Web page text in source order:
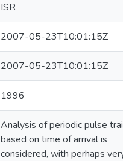
ISR
2007-05-23T10:01:15Z
2007-05-23T10:01:15Z
1996
Analysis of periodic pulse trains
based on time of arrival is
considered, with perhaps very